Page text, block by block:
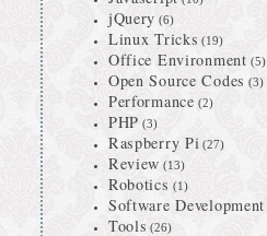
jQuery (6)
Linux Tricks (19)
Office Environment (5)
Open Source Codes (3)
Performance (2)
PHP (3)
Raspberry Pi (27)
Review (13)
Robotics (1)
Software Development
Tools (26)